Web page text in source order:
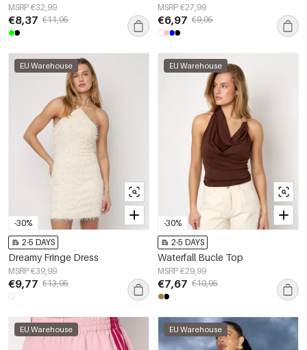
MSRP €32,99
€8,37 €11,95
MSRP €27,99
€6,97 €9,95
-30%
EU Warehouse
2-5 DAYS
Dreamy Fringe Dress
MSRP €39,99
€9,77 €13,95
-30%
EU Warehouse
2-5 DAYS
Waterfall Bucle Top
MSRP €29,99
€7,67 €10,95
EU Warehouse EU Warehouse